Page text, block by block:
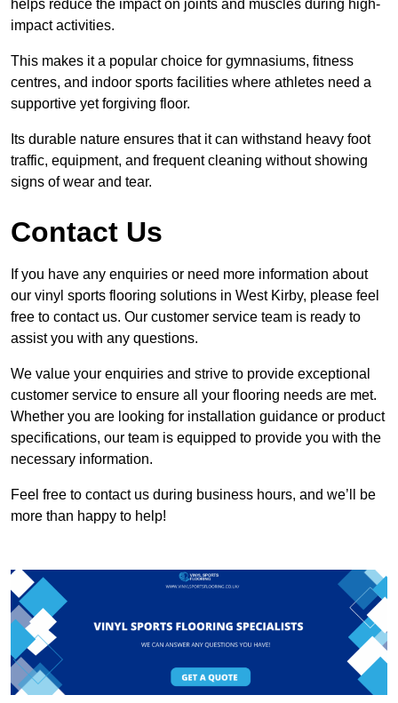
helps reduce the impact on joints and muscles during high-
impact activities.
This makes it a popular choice for gymnasiums, fitness
centres, and indoor sports facilities where athletes need a
supportive yet forgiving floor.
Its durable nature ensures that it can withstand heavy foot
traffic, equipment, and frequent cleaning without showing
signs of wear and tear.
Contact Us
If you have any enquiries or need more information about
our vinyl sports flooring solutions in West Kirby, please feel
free to contact us. Our customer service team is ready to
assist you with any questions.
We value your enquiries and strive to provide exceptional
customer service to ensure all your flooring needs are met.
Whether you are looking for installation guidance or product
specifications, our team is equipped to provide you with the
necessary information.
Feel free to contact us during business hours, and we’ll be
more than happy to help!